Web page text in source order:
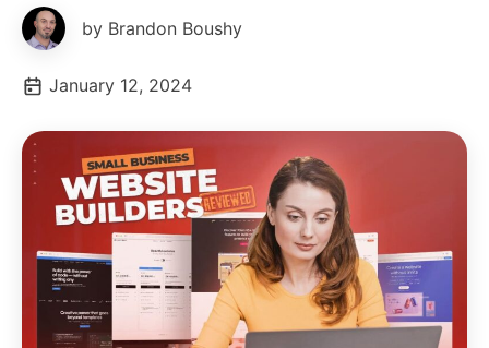
by Brandon Boushy
January 12, 2024